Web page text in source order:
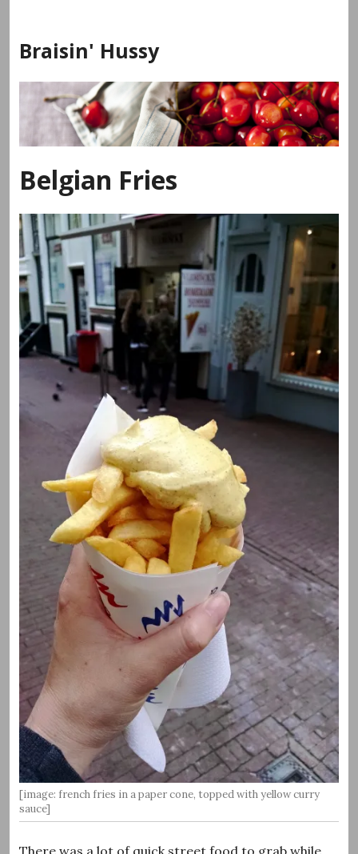
content
Braisin' Hussy
Belgian Fries
[image: french fries in a paper cone, topped with yellow curry
sauce]
There was a lot of quick street food to grab while